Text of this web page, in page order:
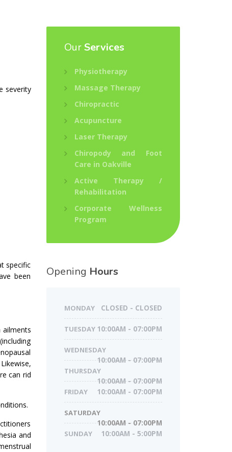
severity
specific
been
can rid
and
OurServices
Physiotherapy
Massage Therapy
Chiropractic
Acupuncture
Laser Therapy
Chiropody and Foot
Care in Oakville
Active Therapy /
Rehabilitation
Corporate Wellness
Program
Opening Hours
MONDAY CLOSED - CLOSED
TUESDAY 10:00AM - 07:00PM
WEDNESDAY
10:00AM - 07:00PM
THURSDAY
10:00AM - 07:00PM
FRIDAY
10:00AM - 07:00PM
SATURDAY
10:00AM - 07:00PM
SUNDAY
10:00AM - 5:00PM